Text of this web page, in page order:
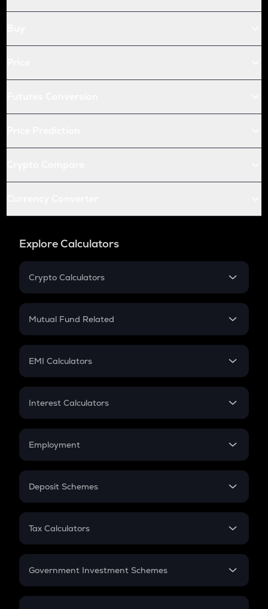
Explore Calculators
Crypto Calculators
Crypto SIP Calculator
Crypto Futures
Mutual Fund Related
Mutual Fund
EMI Calculators
EMI
Credit Card EMI
Interest Calculators
Compound Interest
Employment
In-Hand Salary
PPF
Gratuity
Retirement
Deposit Schemes
FD
Tax Calculators
GST
Government Investment Schemes
Sukanya Samriddhu Yojana